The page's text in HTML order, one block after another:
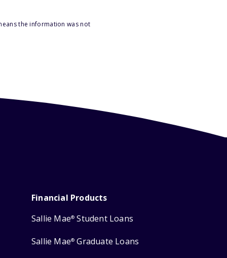
the information was not
Financial Products
Sallie Mae® Student Loans
Sallie Mae® Graduate Loans